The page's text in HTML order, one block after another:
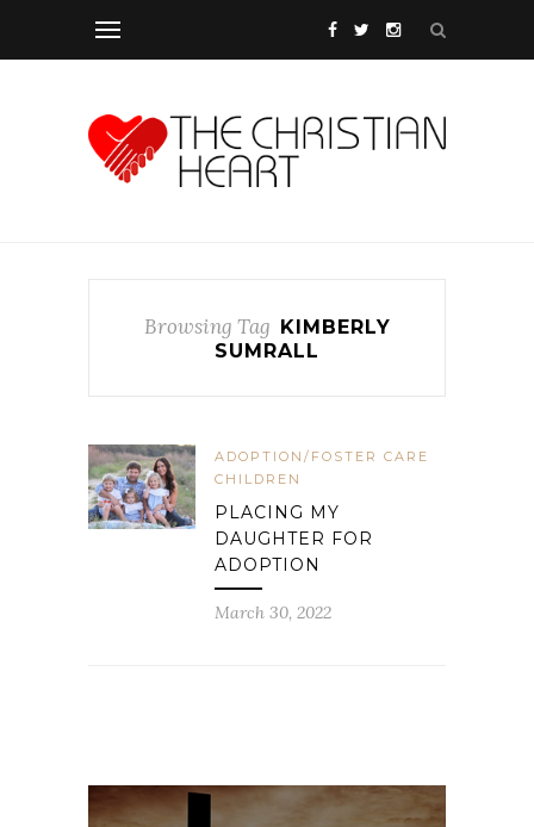
Browsing Tag
KIMBERLY
SUMRALL
ADOPTION/FOSTER CARE
CHILDREN
PLACING MY
DAUGHTER FOR
ADOPTION
March 30, 2022